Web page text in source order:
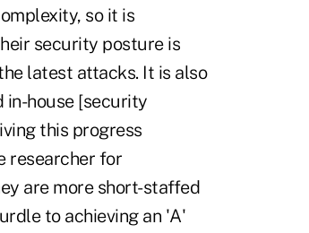
so it is
security posture is
latest attacks. It is also
in-house [security
this progress
researcher for
are more short-staffed
to achieving an 'A'